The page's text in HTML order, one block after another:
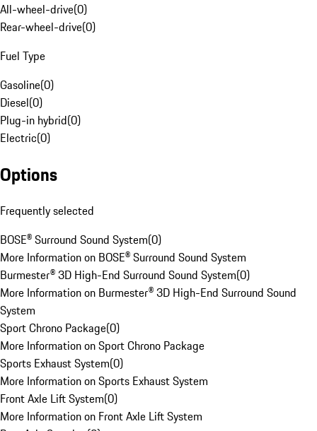
All-wheel-drive(0)
Rear-wheel-drive(0)
Fuel Type
Gasoline(0)
Diesel(0)
Plug-in hybrid(0)
Electric(0)
Options
Frequently selected
BOSE® Surround Sound System(0)
More Information on BOSE® Surround Sound System
Burmester® 3D High-End Surround Sound System(0)
More Information on Burmester® 3D High-End Surround Sound
System
Sport Chrono Package(0)
More Information on Sport Chrono Package
Sports Exhaust System(0)
More Information on Sports Exhaust System
Front Axle Lift System(0)
More Information on Front Axle Lift System